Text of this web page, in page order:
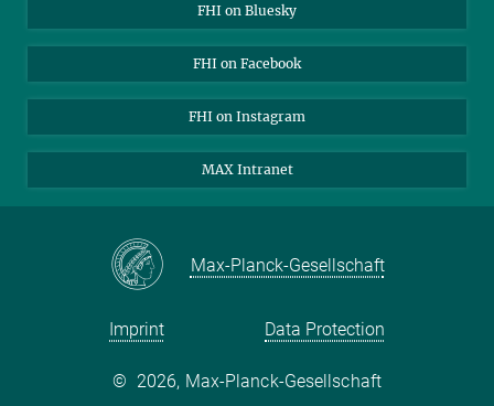
FHI on Bluesky
FHI on Facebook
FHI on Instagram
MAX Intranet
Max-Planck-Gesellschaft
Imprint Data Protection
© 2026, Max-Planck-Gesellschaft